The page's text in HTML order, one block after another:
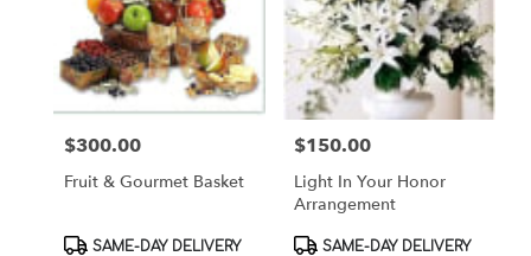
Price:
$300.00
Fruit & Gourmet Basket
Product
SAME-DAY DELIVERY
Price:
$150.00
Light In Your Honor
Arrangement
Product
SAME-DAY DELIVERY